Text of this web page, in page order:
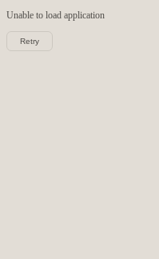
Unable to load application
Retry